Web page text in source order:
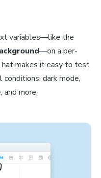
variables—like the
—on a per-
makes it easy to test
conditions: dark mode,
more.